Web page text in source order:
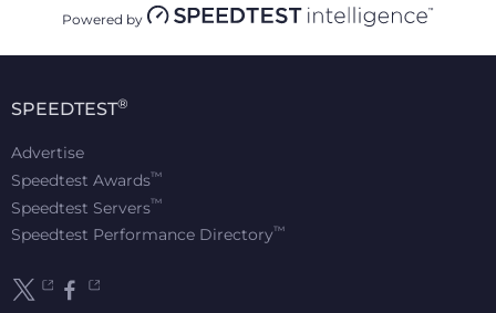
Powered by
SPEEDTEST®
Advertise
Speedtest Awards™
Speedtest Servers™
Speedtest Performance Directory™